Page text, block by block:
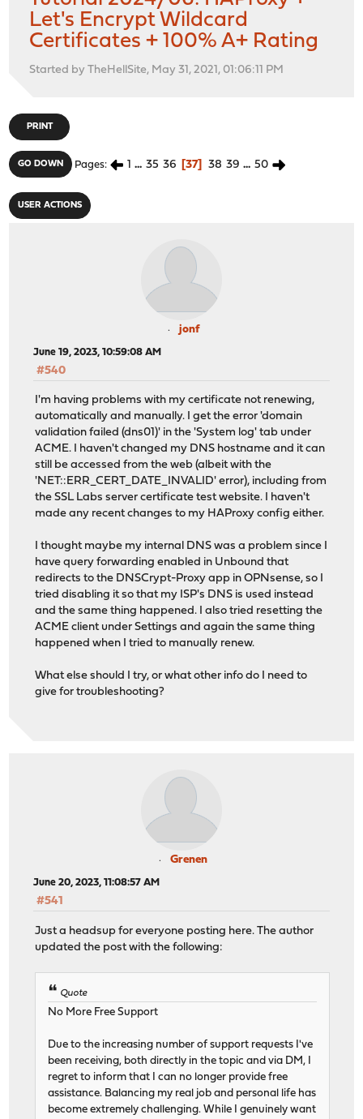
Let's Encrypt Wildcard
Certificates + 100% A+ Rating
Started by TheHellSite, May 31, 2021, 01:06:11 PM
PRINT
GO DOWN Pages 1 ... 35 36 37 38 39 ... 50
USER ACTIONS
jonf
June 19, 2023, 10:59:08 AM
#540
I'm having problems with my certificate not renewing,
automatically and manually. I get the error 'domain
validation failed (dns01)' in the 'System log' tab under
ACME. I haven't changed my DNS hostname and it can
still be accessed from the web (albeit with the
'NET::ERR_CERT_DATE_INVALID' error), including from
the SSL Labs server certificate test website. I haven't
made any recent changes to my HAProxy config either.
I thought maybe my internal DNS was a problem since I
have query forwarding enabled in Unbound that
redirects to the DNSCrypt-Proxy app in OPNsense, so I
tried disabling it so that my ISP's DNS is used instead
and the same thing happened. I also tried resetting the
ACME client under Settings and again the same thing
happened when I tried to manually renew.
What else should I try, or what other info do I need to
give for troubleshooting?
Grenen
June 20, 2023, 11:08:57 AM
#541
Just a headsup for everyone posting here. The author
updated the post with the following:
Quote
No More Free Support
Due to the increasing number of support requests I've
been receiving, both directly in the topic and via DM, I
regret to inform that I can no longer provide free
assistance. Balancing my real job and personal life has
become extremely challenging. While I genuinely want